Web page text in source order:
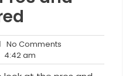
No Comments
4:42 am
am